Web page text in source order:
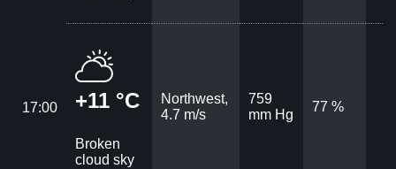
17:00 +11 °C
Broken
cloud sky
Northwest,
4.7 m/s
759
mm Hg
77 %